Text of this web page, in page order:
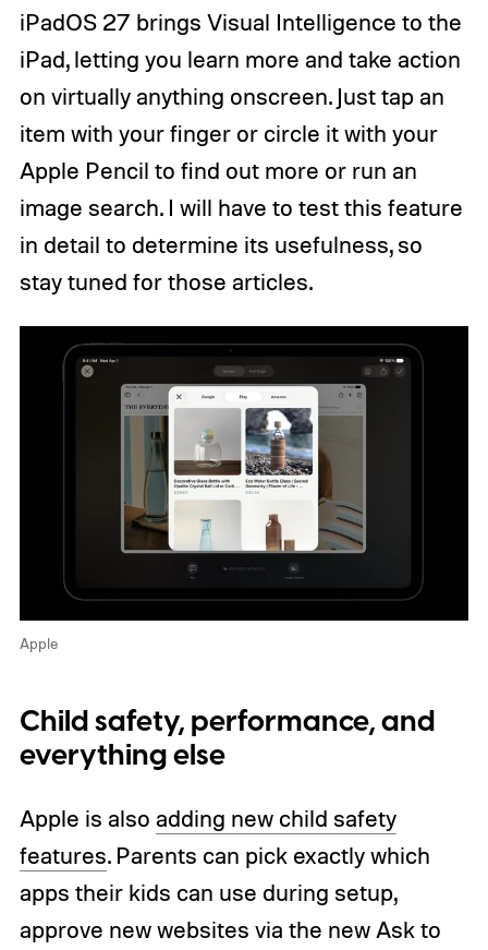
iPadOS 27 brings Visual Intelligence to the
iPad, letting you learn more and take action
on virtually anything onscreen. Just tap an
item with your finger or circle it with your
Apple Pencil to find out more or run an
image search. I will have to test this feature
in detail to determine its usefulness, so
stay tuned for those articles.
Apple
Child safety, performance, and
everything else
Apple is also adding new child safety
features. Parents can pick exactly which
apps their kids can use during setup,
approve new websites via the new Ask to